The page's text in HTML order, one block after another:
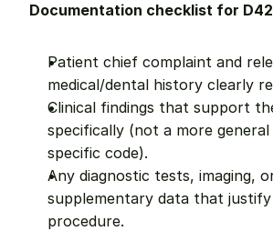
Documentation checklist for
Patient chief complaint and
medical/dental history clearly
Clinical findings that support
specifically (not a more
specific code).
Any diagnostic tests, imaging,
supplementary data that
procedure.